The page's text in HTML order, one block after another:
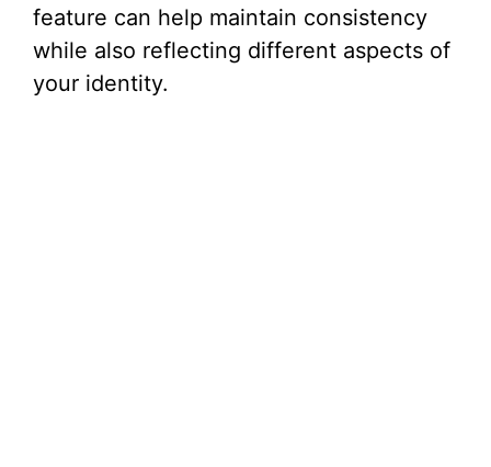
feature can help maintain consistency
while also reflecting different aspects of
your identity.